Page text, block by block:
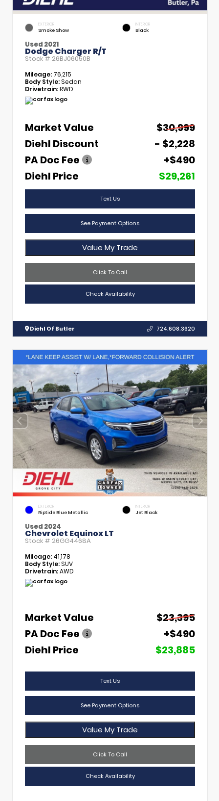
EXTERIOR
Smoke Show
INTERIOR
Black
Used 2021
Dodge Charger R/T
Stock # 26BJ06050B
Mileage: 76,215
Body Style:Sedan
Drivetrain:RWD
Market Value
$30,999
Diehl Discount
- $2,228
PA Doc Fee
+$490
Diehl Price
$29,261
Text Us
See Payment Options
Value My Trade
Click To Call
Check Availability
Diehl Of Butler 724.608.3620
EXTERIOR
Riptide Blue Metallic
INTERIOR
Jet Black
Used 2024
Chevrolet Equinox LT
Stock # 26GG4468A
Mileage: 41,178
Body Style:SUV
Drivetrain:AWD
Market Value
$23,395
PA Doc Fee
+$490
Diehl Price
$23,885
Text Us
See Payment Options
Value My Trade
Click To Call
Check Availability